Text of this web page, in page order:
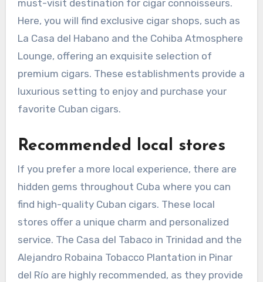
must-visit destination for cigar connoisseurs.
Here, you will find exclusive cigar shops, such as
La Casa del Habano and the Cohiba Atmosphere
Lounge, offering an exquisite selection of
premium cigars. These establishments provide a
luxurious setting to enjoy and purchase your
favorite Cuban cigars.
Recommended local stores
If you prefer a more local experience, there are
hidden gems throughout Cuba where you can
find high-quality Cuban cigars. These local
stores offer a unique charm and personalized
service. The Casa del Tabaco in Trinidad and the
Alejandro Robaina Tobacco Plantation in Pinar
del Río are highly recommended, as they provide